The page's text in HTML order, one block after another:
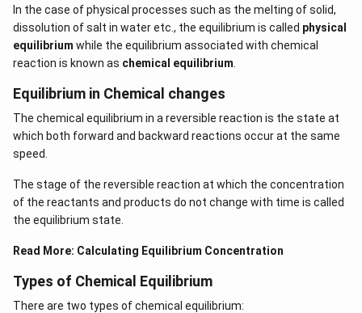
In the case of physical processes such as the melting of solid,
dissolution of salt in water etc., the equilibrium is called physical
equilibrium while the equilibrium associated with chemical
reaction is known as chemical equilibrium
Equilibrium in Chemical changes
The chemical equilibrium in a reversible reaction is the state at
which both forward and backward reactions occur at the same
speed.
The stage of the reversible reaction at which the concentration
of the reactants and products do not change with time is called
the equilibrium state.
Read More: Calculating Equilibrium Concentration
Types of Chemical Equilibrium
There are two types of chemical equilibrium: